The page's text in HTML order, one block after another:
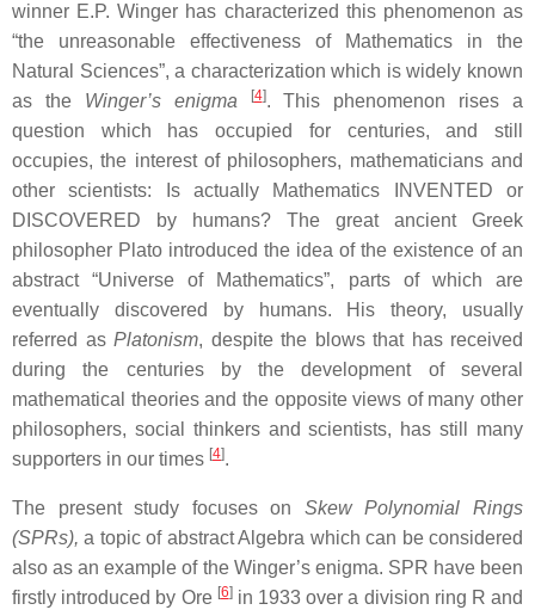
winner E.P. Winger has characterized this phenomenon as
“the unreasonable effectiveness of Mathematics in the
Natural Sciences”, a characterization which is widely known
as theWinger’s enigma [4]. This phenomenon rises a
question which has occupied for centuries, and still
occupies, the interest of philosophers, mathematicians and
other scientists: Is actually Mathematics INVENTED or
DISCOVERED by humans? The great ancient Greek
philosopher Plato introduced the idea of the existence of an
abstract “Universe of Mathematics”, parts of which are
eventually discovered by humans. His theory, usually
referred as Platonism, despite the blows that has received
during the centuries by the development of several
mathematical theories and the opposite views of many other
philosophers, social thinkers and scientists, has still many
supporters in our times [4].
The present study focuses on Skew Polynomial Rings
(SPRs),a topic of abstract Algebra which can be considered
also as an example of the Winger’s enigma. SPR have been
firstly introduced by Ore [6]in 1933 over a division ring R and